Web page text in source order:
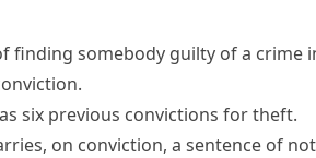
finding somebody guilty of a crime
six previous convictions for theft.
on conviction, a sentence of